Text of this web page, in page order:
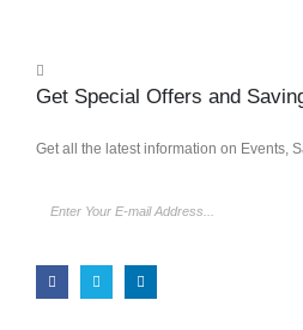
Get Special Offers and
Get all the latest information on Events,